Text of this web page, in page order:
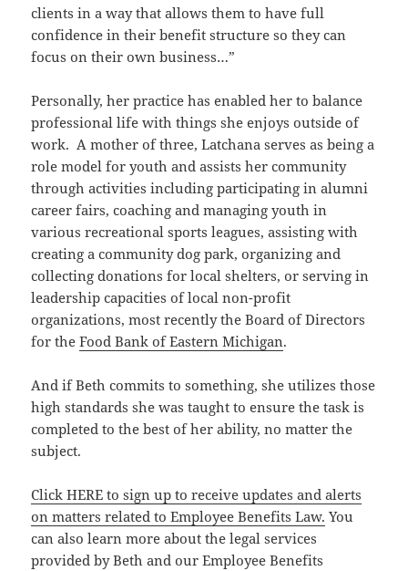
clients in a way that allows them to have full
confidence in their benefit structure so they can
focus on their own business…”
Personally, her practice has enabled her to balance
professional life with things she enjoys outside of
work. A mother of three, Latchana serves as being a
role model for youth and assists her community
through activities including participating in alumni
career fairs, coaching and managing youth in
various recreational sports leagues, assisting with
creating a community dog park, organizing and
collecting donations for local shelters, or serving in
leadership capacities of local non-profit
organizations, most recently the Board of Directors
for theFood Bank of Eastern Michigan.
And if Beth commits to something, she utilizes those
high standards she was taught to ensure the task is
completed to the best of her ability, no matter the
subject.
Click HERE to sign up to receive updates and alerts
on matters related to Employee Benefits Law. You
can also learn more about the legal services
provided by Beth and our Employee Benefits